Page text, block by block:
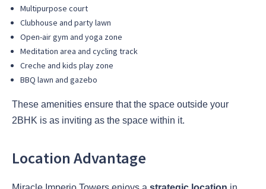
Multipurpose court
Clubhouse and party lawn
Open-air gym and yoga zone
Meditation area and cycling track
Creche and kids play zone
BBQ lawn and gazebo
These amenities ensure that the space outside your
2BHK is as inviting as the space within it.
Location Advantage